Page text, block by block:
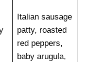
Italian sausage
patty, roasted
red peppers,
baby arugula,